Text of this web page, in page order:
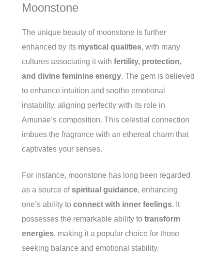
Moonstone
The unique beauty of moonstone is further
enhanced by its mystical qualities, with many
cultures associating it with fertility, protection,
and divine feminine energy. The gem is believed
to enhance intuition and soothe emotional
instability, aligning perfectly with its role in
Amunae’s composition. This celestial connection
imbues the fragrance with an ethereal charm that
captivates your senses.
For instance, moonstone has long been regarded
as a source ofspiritual guidance, enhancing
one’s ability to connect with inner feelings. It
possesses the remarkable ability to transform
energies, making it a popular choice for those
seeking balance and emotional stability.